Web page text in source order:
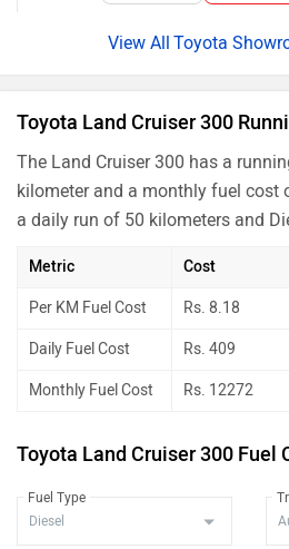
Toyota
Toyota Land Cruiser 300
The Land Cruiser 300 has a
kilometer and a monthly fuel cost
a daily run of 50 kilometers and
Metric Cost
Per KM Fuel Cost Rs. 8.18
Daily Fuel Cost Rs. 409
Monthly Fuel Cost Rs. 12272
Toyota Land Cruiser 300 Fuel
Fuel Type